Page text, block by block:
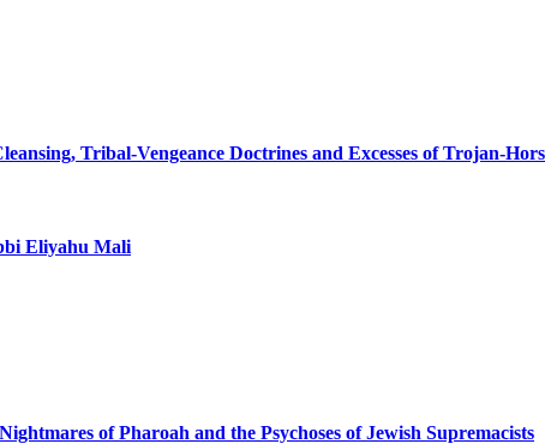
Tribal-Vengeance Doctrines and Excesses of Trojan-
Eliyahu Mali
of Pharoah and the Psychoses of Jewish Supremacists